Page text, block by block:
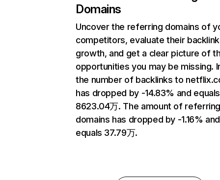
Domains
Uncover the referring domains of
competitors, evaluate their backlink
growth, and get a clear picture of
opportunities you may be missing.
the number of backlinks to
has dropped by -14.83% and equals
8623.04万. The amount of
domains has dropped by -1.16% and
equals 37.79万.